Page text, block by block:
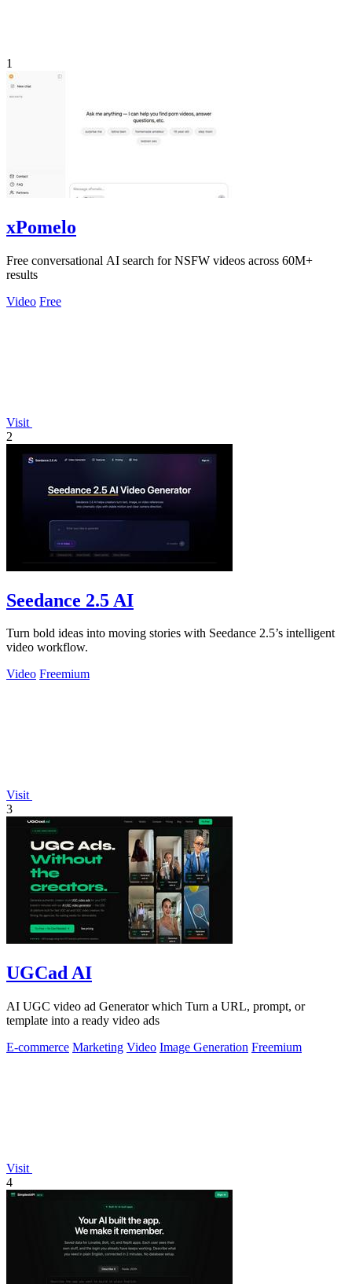
1
xPomelo
Free conversational AI search for NSFW videos across 60M+
results
Video Free
Visit
2
Seedance 2.5 AI
Turn bold ideas into moving stories with Seedance 2.5’s intelligent
video workflow.
Video Freemium
Visit
3
UGCad AI
AI UGC video ad Generator which Turn a URL, prompt, or
template into a ready video ads
E-commerce Marketing Video Image Generation Freemium
Visit
4